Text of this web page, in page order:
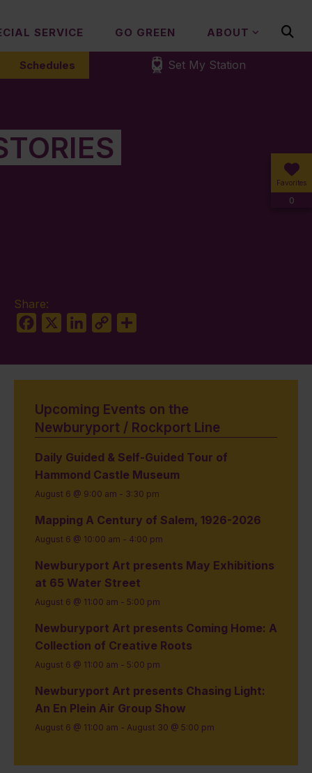
SERVICE GO GREEN ABOUT
Schedules Set My Station
Favorites
0
Share:
Facebook
LinkedIn
Copy
Upcoming Events on the
Newburyport / Rockport Line
Daily Guided & Self-Guided Tour of
Hammond Castle Museum
August 6 @ 9:00 am - 3:30 pm
Mapping A Century of Salem, 1926-2026
August 6 @ 10:00 am - 4:00 pm
Newburyport Art presents May Exhibitions
at 65 Water Street
August 6 @ 11:00 am - 5:00 pm
Newburyport Art presents Coming Home: A
Collection of Creative Roots
August 6 @ 11:00 am - 5:00 pm
Newburyport Art presents Chasing Light:
An En Plein Air Group Show
August 6 @ 11:00 am - August 30 @ 5:00 pm